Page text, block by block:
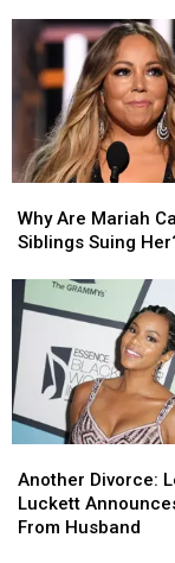
Has
Hundreds
Un-
Opened
DMs
From
Celebrities
Has
Hundreds
Un-
Opened
DMs
From
Celebrities
Are
Mariah
Siblings
Suing
Her?
Why Are Mariah
Siblings Suing
Are
Mariah
Siblings
Suing
Her?
Divorce:
LeToya
Luckett
Another Divorce:
Luckett
From Husband
Divorce:
LeToya
Luckett